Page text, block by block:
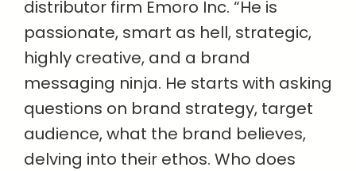
distributor firm Emoro Inc. “He is
passionate, smart as hell, strategic,
highly creative, and a brand
messaging ninja. He starts with asking
questions on brand strategy, target
audience, what the brand believes,
delving into their ethos. Who does